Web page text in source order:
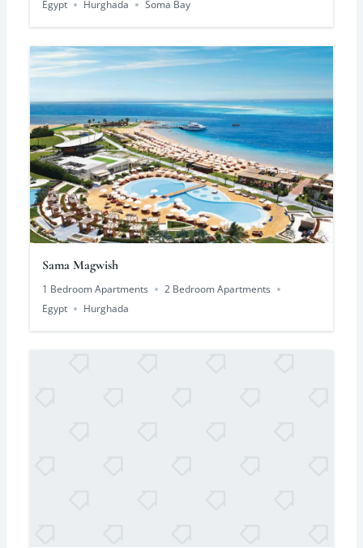
Egypt Hurghada Soma Bay
Sama Magwish
1 Bedroom Apartments
2 Bedroom Apartments
Egypt
Hurghada